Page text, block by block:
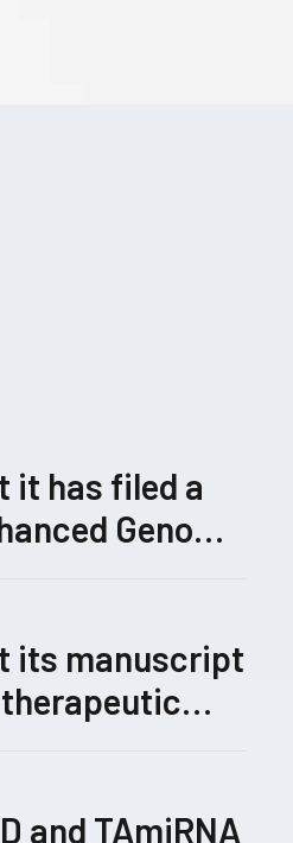
it has filed a
Genome
its manuscript
its TRIPLE™
for peer
and TAmiRNA